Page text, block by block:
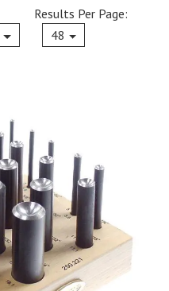
Current
Results Per Page:
48